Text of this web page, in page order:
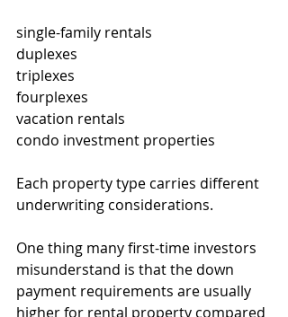
single-family rentals
duplexes
triplexes
fourplexes
vacation rentals
condo investment properties
Each property type carries different
underwriting considerations.
One thing many first-time investors
misunderstand is that the down
payment requirements are usually
higher for rental property compared